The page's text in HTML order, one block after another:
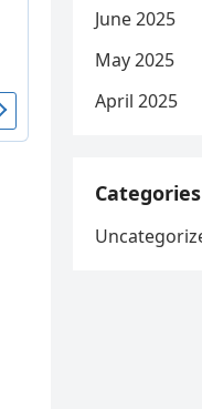
June 2025
May 2025
April 2025
Categories